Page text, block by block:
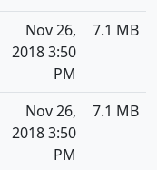
Nov 26,
2018 3:50
PM
7.1 MB
Nov 26,
2018 3:50
PM
7.1 MB